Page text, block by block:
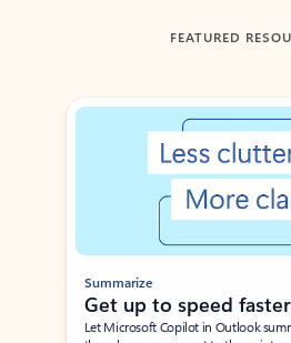
FEATURED
Showing slide 1 of 3
Summarize
Get up to speed faster ​
Let Microsoft Copilot in Outlook